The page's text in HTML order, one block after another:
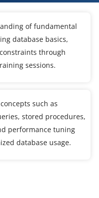
of fundamental
database basics,
through
sessions.
such as
stored procedures,
performance tuning
database usage.